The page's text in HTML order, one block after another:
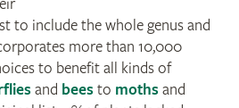
to include the whole genus and
more than 10,000
to benefit all kinds of
and bees to moths and